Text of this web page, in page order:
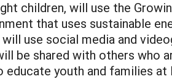
children, will use the
that uses sustainable
use social media and
be shared with others who
youth and families